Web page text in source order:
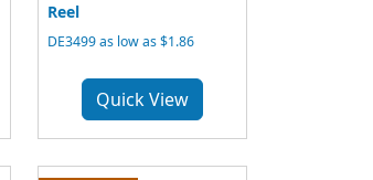
Reel
DE3499 as low as $1.86
Quick View